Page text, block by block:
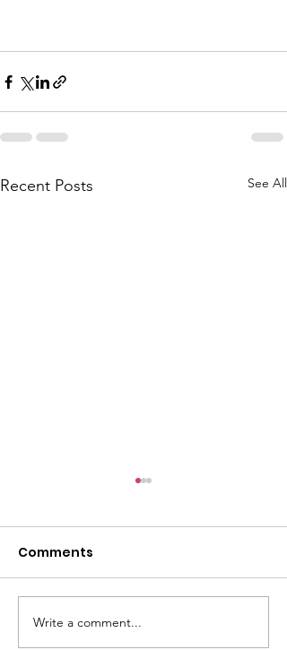
Recent Posts See All
Coming up: Whittier
Comments
Write a comment...